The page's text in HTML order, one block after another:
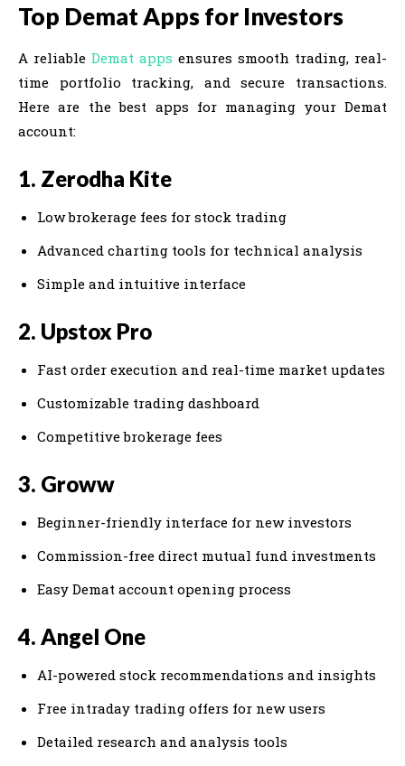
Top Demat Apps for Investors
A reliable Demat apps ensures smooth trading, real-
time portfolio tracking, and secure transactions.
Here are the best apps for managing your Demat
account:
1. Zerodha Kite
Low brokerage fees for stock trading
Advanced charting tools for technical analysis
Simple and intuitive interface
2. Upstox Pro
Fast order execution and real-time market updates
Customizable trading dashboard
Competitive brokerage fees
3. Groww
Beginner-friendly interface for new investors
Commission-free direct mutual fund investments
Easy Demat account opening process
4. Angel One
AI-powered stock recommendations and insights
Free intraday trading offers for new users
Detailed research and analysis tools